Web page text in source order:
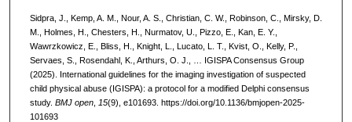
Sidpra, J., Kemp, A. M., Nour, A. S., Christian, C. W., Robinson, C., Mirsky, D.
M., Holmes, H., Chesters, H., Nurmatov, U., Pizzo, E., Kan, E. Y.,
Wawrzkowicz, E., Bliss, H., Knight, L., Lucato, L. T., Kvist, O., Kelly, P.,
Servaes, S., Rosendahl, K., Arthurs, O. J., … IGISPA Consensus Group
(2025). International guidelines for the imaging investigation of suspected
child physical abuse (IGISPA): a protocol for a modified Delphi consensus
study. BMJ open, 15(9), e101693. https://doi.org/10.1136/bmjopen-2025-
101693